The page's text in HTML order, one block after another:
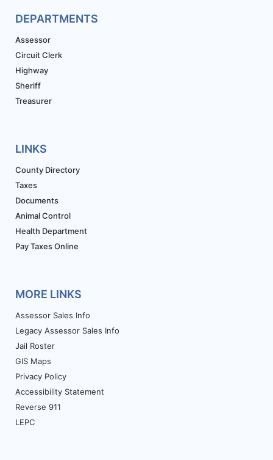
DEPARTMENTS
Assessor
Circuit Clerk
Highway
Sheriff
Treasurer
LINKS
County Directory
Taxes
Documents
Animal Control
Health Department
Pay Taxes Online
MORE LINKS
Assessor Sales Info
Legacy Assessor Sales Info
Jail Roster
GIS Maps
Privacy Policy
Accessibility Statement
Reverse 911
LEPC